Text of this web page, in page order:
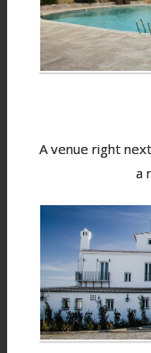
A venue right
a